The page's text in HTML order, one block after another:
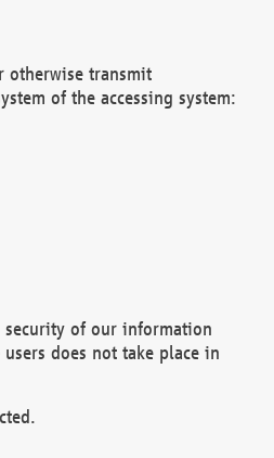
otherwise transmit
of the accessing system:
security of our information
does not take place in